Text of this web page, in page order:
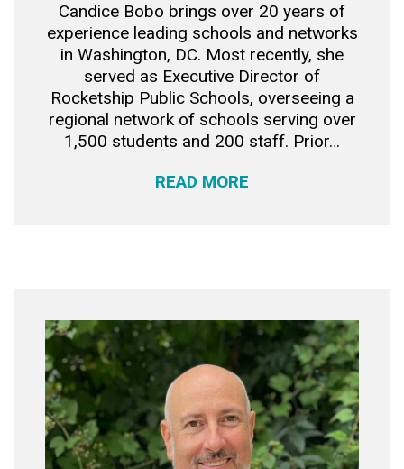
Candice Bobo brings over 20 years of
experience leading schools and networks
in Washington, DC. Most recently, she
served as Executive Director of
Rocketship Public Schools, overseeing a
regional network of schools serving over
1,500 students and 200 staff. Prior…
READ MORE